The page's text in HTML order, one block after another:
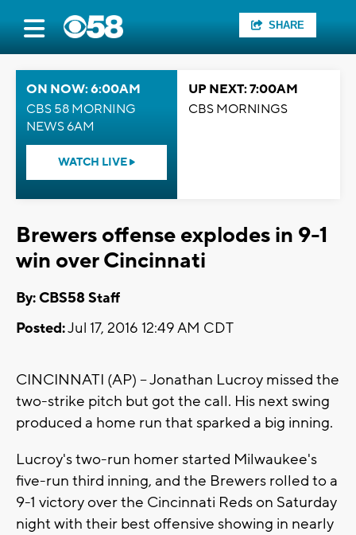
SHARE
ON NOW: 6:00AM
CBS 58 MORNING
NEWS 6AM
WATCH LIVE
UP NEXT: 7:00AM
CBS MORNINGS
Brewers offense explodes in 9-1
win over Cincinnati
By: CBS58 Staff
Posted:Jul 17, 2016 12:49 AM CDT
CINCINNATI (AP) -- Jonathan Lucroy missed the
two-strike pitch but got the call. His next swing
produced a home run that sparked a big inning.
Lucroy's two-run homer started Milwaukee's
five-run third inning, and the Brewers rolled to a
9-1 victory over the Cincinnati Reds on Saturday
night with their best offensive showing in nearly